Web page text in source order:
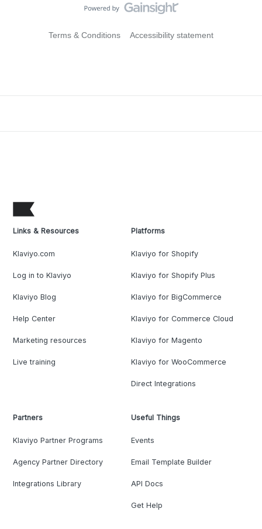
Terms & Conditions Accessibility statement
Links & Resources
Klaviyo.com
Log in to Klaviyo
Klaviyo Blog
Help Center
Marketing resources
Live training
Platforms
Klaviyo for Shopify
Klaviyo for Shopify Plus
Klaviyo for BigCommerce
Klaviyo for Commerce Cloud
Klaviyo for Magento
Klaviyo for WooCommerce
Direct Integrations
Partners
Klaviyo Partner Programs
Agency Partner Directory
Integrations Library
Useful Things
Events
Email Template Builder
API Docs
Get Help